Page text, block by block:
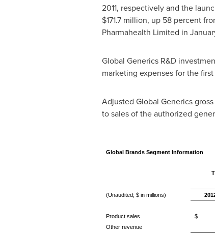
2011, respectively and the
$171.7 million, up 58 percent
Pharmahealth Limited in
Global Generics R&D
marketing expenses for the
Adjusted Global Generics
to sales of the authorized
Global Brands Segment Information
(Unaudited; $ in millions)
Product sales $
Other revenue